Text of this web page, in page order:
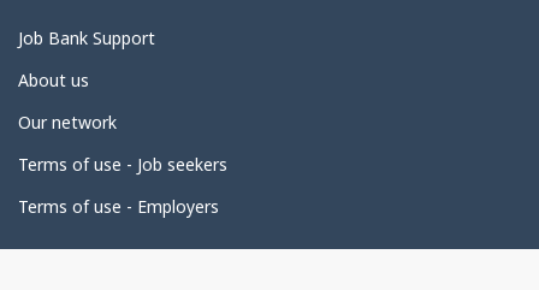
i
l
s
Related
links
Job Bank Support
About us
Our network
Terms of use - Job seekers
Terms of use - Employers